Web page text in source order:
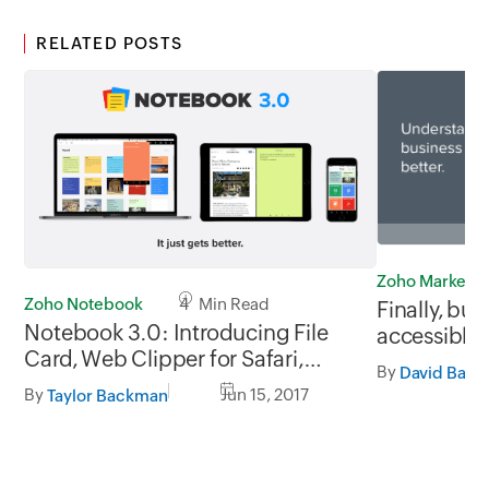
RELATED POSTS
Zoho Notebook 4 Min Read
Notebook 3.0: Introducing File
Card, Web Clipper for Safari,
Import from Evernote, and Much
More
ByTaylor Backman Jun 15, 2017
Zoho
Finally,
accessible
By David